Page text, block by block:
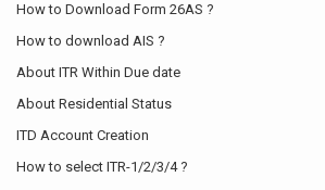
How to Download Form 26AS ?
How to download AIS ?
About ITR Within Due date
About Residential Status
ITD Account Creation
How to select ITR-1/2/3/4 ?